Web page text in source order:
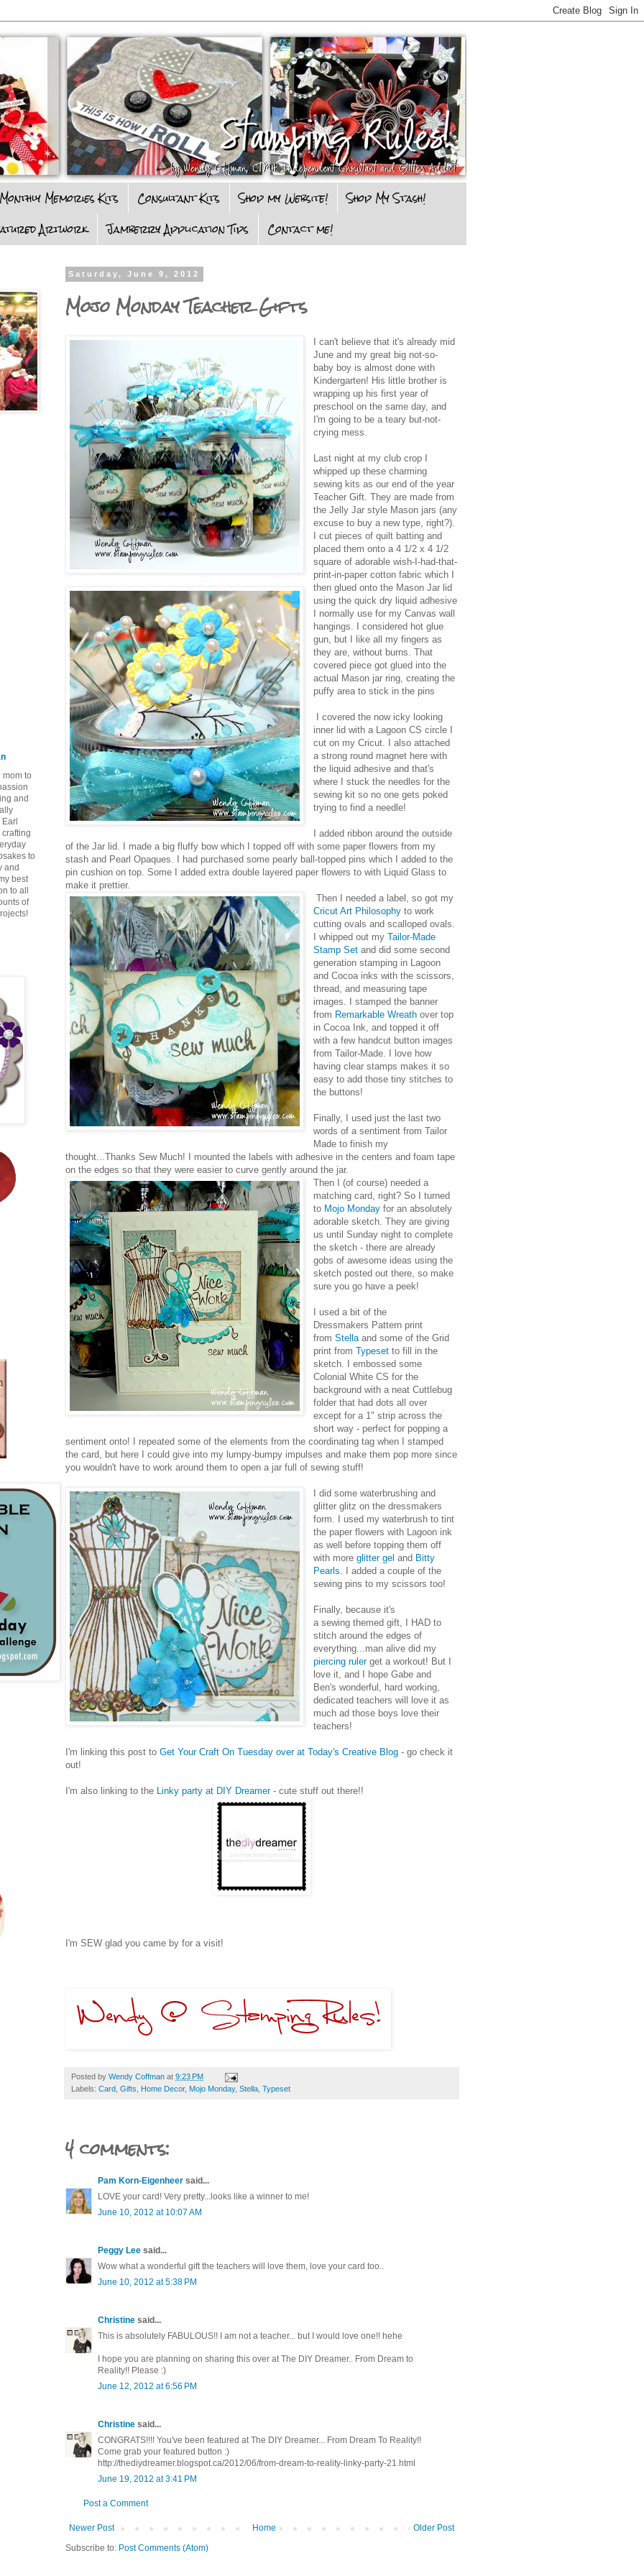
Monthly Memories Kits Consultant Kits Shop my Website!
Shop My Stash!
Artwork
Jamberry Application Tips Contact me!
Saturday, June 9, 2012
Mojo Monday Teacher Gifts
I can't believe that it's already mid
June and my great big not-so-
baby boy is almost done with
Kindergarten! His little brother is
wrapping up his first year of
preschool on the same day, and
I'm going to be a teary but-not-
crying mess.
Last night at my club crop I
whipped up these charming
sewing kits as our end of the year
Teacher Gift. They are made from
the Jelly Jar style Mason jars (any
excuse to buy a new type, right?).
I cut pieces of quilt batting and
placed them onto a 4 1/2 x 4 1/2
square of adorable wish-I-had-that-
print-in-paper cotton fabric which I
then glued onto the Mason Jar lid
using the quick dry liquid adhesive
I normally use for my Canvas wall
hangings. I considered hot glue
gun, but I like all my fingers as
they are, without burns. That
covered piece got glued into the
actual Mason jar ring, creating the
puffy area to stick in the pins
I covered the now icky looking
inner lid with a Lagoon CS circle I
cut on my Cricut. I also attached
a strong round magnet here with
the liquid adhesive and that's
where I stuck the needles for the
sewing kit so no one gets poked
trying to find a needle!
I added ribbon around the outside
of the Jar lid. I made a big fluffy bow which I topped off with some paper flowers from my
stash and Pearl Opaques. I had purchased some pearly ball-topped pins which I added to the
pin cushion on top. Some I added extra double layered paper flowers to with Liquid Glass to
make it prettier.
Then I needed a label, so got my
Cricut Art Philosophy to work
cutting ovals and scalloped ovals.
I whipped out myTailor-Made
Stamp Set and did some second
generation stamping in Lagoon
and Cocoa inks with the scissors,
thread, and measuring tape
images. I stamped the banner
from Remarkable Wreath over top
in Cocoa Ink, and topped it off
with a few handcut button images
from Tailor-Made. I love how
having clear stamps makes it so
easy to add those tiny stitches to
the buttons!
Finally, I used just the last two
words of a sentiment from Tailor
Made to finish my
thought...Thanks Sew Much! I mounted the labels with adhesive in the centers and foam tape
on the edges so that they were easier to curve gently around the jar.
Then I (of course) needed a
matching card, right? So I turned
to Mojo Monday for an absolutely
adorable sketch. They are giving
us until Sunday night to complete
the sketch - there are already
gobs of awesome ideas using the
sketch posted out there, so make
sure you go have a peek!
I used a bit of the
Dressmakers Pattern print
fromStellaand some of the Grid
print fromTypesetto fill in the
sketch. I embossed some
Colonial White CS for the
background with a neat Cuttlebug
folder that had dots all over
except for a 1" strip across the
short way - perfect for popping a
sentiment onto! I repeated some of the elements from the coordinating tag when I stamped
the card, but here I could give into my lumpy-bumpy impulses and make them pop more since
you wouldn't have to work around them to open a jar full of sewing stuff!
I did some waterbrushing and
glitter glitz on the dressmakers
form. I used my waterbrush to tint
the paper flowers with Lagoon ink
as well before topping them off
with moreglitter gel and Bitty
Pearls . I added a couple of the
sewing pins to my scissors too!
Finally, because it's
a sewing themed gift, I HAD to
stitch around the edges of
everything...man alive did my
piercing rulerget a workout! But I
love it, and I hope Gabe and
Ben's wonderful, hard working,
dedicated teachers will love it as
much ad those boys love their
teachers!
I'm linking this post to Get Your Craft On Tuesday over at Today's Creative Blog - go check it
out!
I'm also linking to the Linky party at DIY Dreamer - cute stuff out there!!
I'm SEW glad you came by for a visit!
Posted by Wendy Coffman at 9:23 PM
Labels: Card Gifts Home Decor, Mojo Monday, Stella Typeset
4 comments:
Pam Korn-Eigenheer said...
LOVE your card! Very pretty...looks like a winner to me!
June 10, 2012 at 10:07 AM
Peggy Lee said...
Wow what a wonderful gift the teachers will love them, love your card too..
June 10, 2012 at 5:38 PM
Christine said...
This is absolutely FABULOUS!! I am not a teacher... but I would love one!! hehe
I hope you are planning on sharing this over at The DIY Dreamer.. From Dream to
Reality!! Please :)
June 12, 2012 at 6:56 PM
Christine said...
CONGRATS!!!! You've been featured at The DIY Dreamer... From Dream To Reality!!
Come grab your featured button :)
http://thediydreamer.blogspot.ca/2012/06/from-dream-to-reality-linky-party-21.html
June 19, 2012 at 3:41 PM
Post a Comment
Newer Post Older Post
Home
Subscribe to: Post Comments (Atom)
mom to
and
Earl
to
and
best
to all
of